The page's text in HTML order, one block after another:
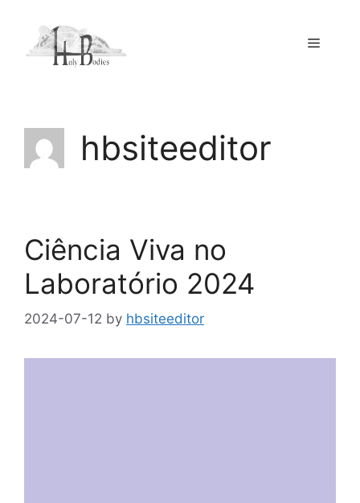
content
Menu
hbsiteeditor
Ciência Viva no
Laboratório 2024
2024-07-12 by hbsiteeditor